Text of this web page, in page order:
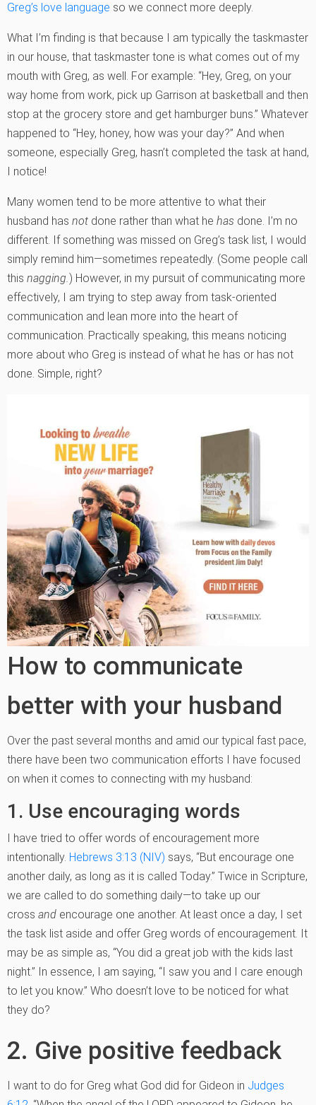
Greg’s love language so we connect more deeply.
What I’m finding is that because I am typically the taskmaster
in our house, that taskmaster tone is what comes out of my
mouth with Greg, as well. For example: “Hey, Greg, on your
way home from work, pick up Garrison at basketball and then
stop at the grocery store and get hamburger buns.” Whatever
happened to “Hey, honey, how was your day?” And when
someone, especially Greg, hasn’t completed the task at hand,
I notice!
Many women tend to be more attentive to what their
husband has not done rather than what he has done. I’m no
different. If something was missed on Greg’s task list, I would
simply remind him—sometimes repeatedly. (Some people call
this nagging. ) However, in my pursuit of communicating more
effectively, I am trying to step away from task-oriented
communication and lean more into the heart of
communication. Practically speaking, this means noticing
more about who Greg is instead of what he has or has not
done. Simple, right?
How to communicate
better with your husband
Over the past several months and amid our typical fast pace,
there have been two communication efforts I have focused
on when it comes to connecting with my husband:
1. Use encouraging words
I have tried to offer words of encouragement more
intentionally. Hebrews 3:13 (NIV) says, “But encourage one
another daily, as long as it is called Today.” Twice in Scripture,
we are called to do something daily—to take up our
cross and encourage one another. At least once a day, I set
the task list aside and offer Greg words of encouragement. It
may be as simple as, “You did a great job with the kids last
night.” In essence, I am saying, “I saw you and I care enough
to let you know.” Who doesn’t love to be noticed for what
they do?
2. Give positive feedback
I want to do for Greg what God did for Gideon in Judges